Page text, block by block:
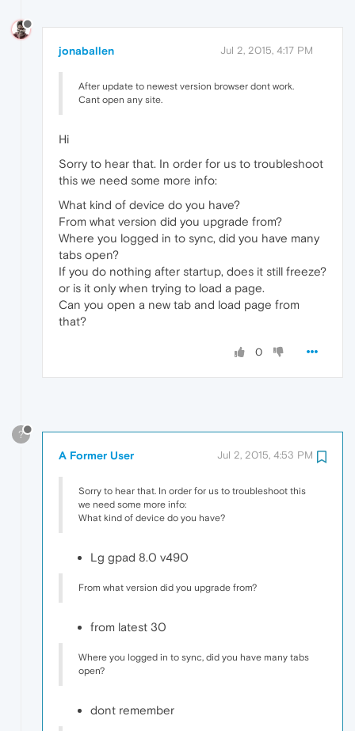
jonaballen Jul 2, 2015, 4:17 PM
After update to newest version browser dont work.
Cant open any site.
Hi
Sorry to hear that. In order for us to troubleshoot
this we need some more info:
What kind of device do you have?
From what version did you upgrade from?
Where you logged in to sync, did you have many
tabs open?
If you do nothing after startup, does it still freeze?
or is it only when trying to load a page.
Can you open a new tab and load page from
that?
0
?
A Former User Jul 2, 2015, 4:53 PM
Sorry to hear that. In order for us to troubleshoot this
we need some more info:
What kind of device do you have?
Lg gpad 8.0 v490
From what version did you upgrade from?
from latest 30
Where you logged in to sync, did you have many tabs
open?
dont remember